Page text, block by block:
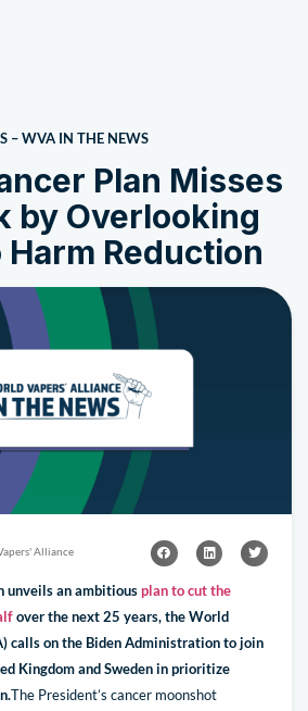
–WVA IN THE NEWS
Plan Misses
by Overlooking
Harm Reduction
Alliance
unveils an ambitiousplan to cut the
over the next 25 years, the World
calls on the Biden Administration to join
Kingdom and Sweden in prioritize
The President’s cancer moonshot